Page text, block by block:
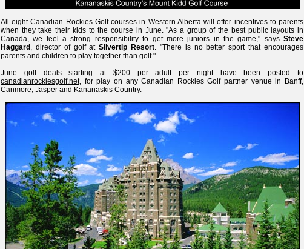
All eight Canadian Rockies Golf courses in Western Alberta will offer incentives to parents
when they take their kids to the course in June. "As a group of the best public layouts in
Canada, we feel a strong responsibility to get more juniors in the game," says Steve
Haggard , director of golf atSilvertip Resort. "There is no better sport that encourages
parents and children to play together than golf."
June golf deals starting at $200 per adult per night have been posted to
canadianrockiesgolf.net, for play on any Canadian Rockies Golf partner venue in Banff,
Canmore, Jasper and Kananaskis Country.